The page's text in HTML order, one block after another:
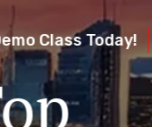
Class Today!
Success